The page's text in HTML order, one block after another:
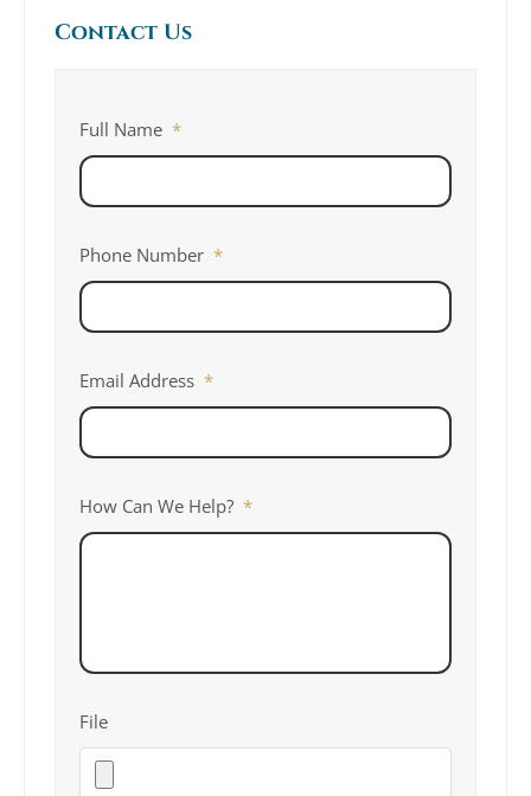
Contact Us
Full Name *
Phone Number *
Email Address *
How Can We Help? *
File